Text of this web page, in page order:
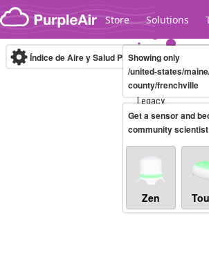
Skip to content
Store Solutions
Legacy...
Índice de Aire y Salud PM.2.5 10-minute
Showing only
/united-states/
county/frenchville
Get a sensor and
community scientist
Zen